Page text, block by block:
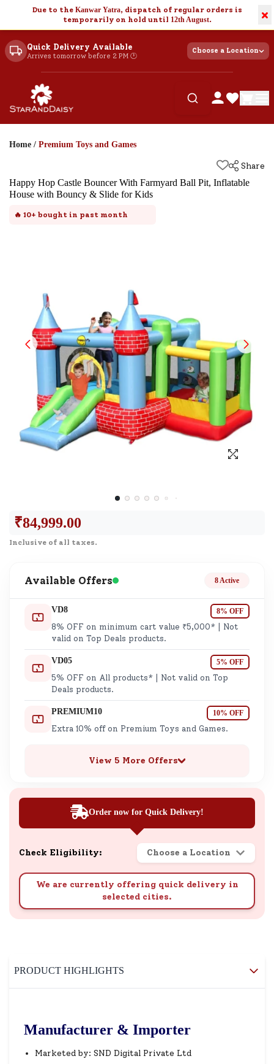
Due to the Kanwar Yatra, dispatch of regular orders is
temporarily on hold until 12th August. ×
Quick Delivery Available
Arrives tomorrow before 2 PM 🕐
Choose a Location
Home / Premium Toys and Games
Share
Happy Hop Castle Bouncer With Farmyard Ball Pit, Inflatable
House with Bouncy & Slide for Kids
🔥 10+ bought in past month
₹84,999.00
Inclusive of all taxes.
Available Offers 8 Active
VD8 8% OFF
8% OFF on minimum cart value ₹5,000* | Not
valid on Top Deals products.
VD05 5% OFF
5% OFF on All products* | Not valid on Top
Deals products.
PREMIUM10 10% OFF
Extra 10% off on Premium Toys and Games.
View 5 More Offers
Order now for Quick Delivery!
Check Eligibility: Choose a Location
We are currently offering quick delivery in
selected cities.
PRODUCT HIGHLIGHTS
Manufacturer & Importer
Marketed by: SND Digital Private Ltd